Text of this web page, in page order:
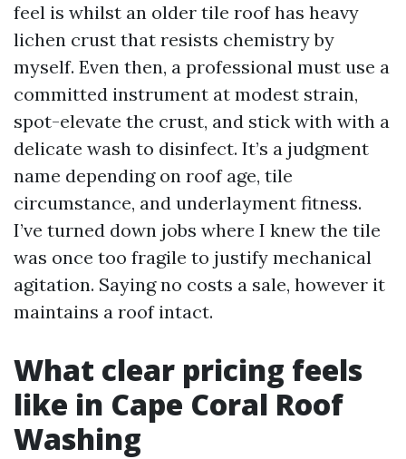
feel is whilst an older tile roof has heavy
lichen crust that resists chemistry by
myself. Even then, a professional must use a
committed instrument at modest strain,
spot-elevate the crust, and stick with with a
delicate wash to disinfect. It’s a judgment
name depending on roof age, tile
circumstance, and underlayment fitness.
I’ve turned down jobs where I knew the tile
was once too fragile to justify mechanical
agitation. Saying no costs a sale, however it
maintains a roof intact.
What clear pricing feels
like in Cape Coral Roof
Washing